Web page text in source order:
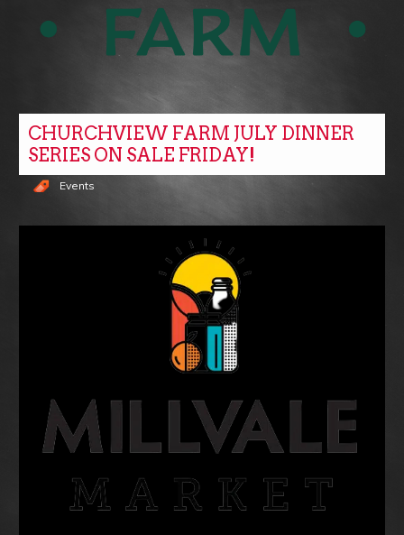
CHURCHVIEW FARM JULY DINNER
SERIES ON SALE FRIDAY!
Events